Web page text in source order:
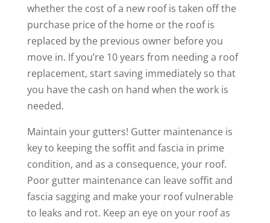
whether the cost of a new roof is taken off the
purchase price of the home or the roof is
replaced by the previous owner before you
move in. If you’re 10 years from needing a roof
replacement, start saving immediately so that
you have the cash on hand when the work is
needed.
Maintain your gutters! Gutter maintenance is
key to keeping the soffit and fascia in prime
condition, and as a consequence, your roof.
Poor gutter maintenance can leave soffit and
fascia sagging and make your roof vulnerable
to leaks and rot. Keep an eye on your roof as